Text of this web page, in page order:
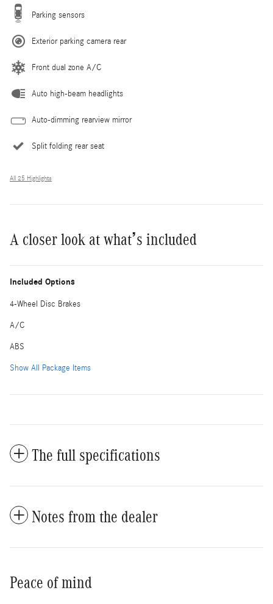
Parking sensors
Exterior parking camera rear
Front dual zone A/C
Auto high-beam headlights
Auto-dimming rearview mirror
Split folding rear seat
All 25 Highlights
A closer look at what’s included
Included Options
4-Wheel Disc Brakes
A/C
ABS
Show All Package Items
The full specifications
Notes from the dealer
Peace of mind